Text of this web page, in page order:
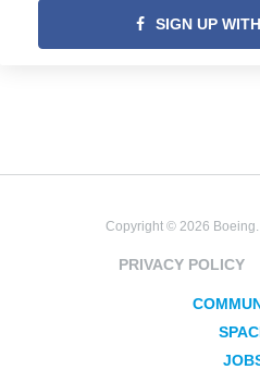
SIGN UP
Copyright © 2026 Boeing.
PRIVACY POLICY